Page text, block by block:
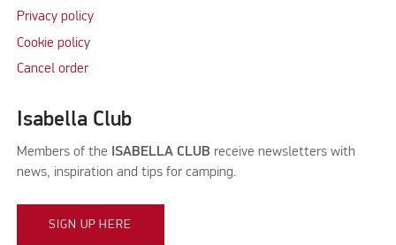
Privacy policy
Cookie policy
Cancel order
Isabella Club
Members of the ISABELLA CLUB receive newsletters with
news, inspiration and tips for camping.
SIGN UP HERE